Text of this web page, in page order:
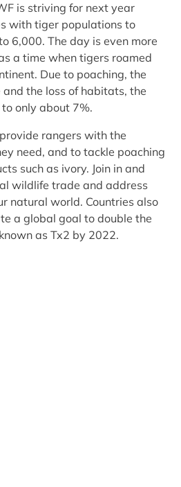
is striving for next year
with tiger populations to
6,000. The day is even more
a time when tigers roamed
Due to poaching, the
the loss of habitats, the
only about 7%.
rangers with the
need, and to tackle poaching
such as ivory. Join in and
wildlife trade and address
natural world. Countries also
a global goal to double the
as Tx2 by 2022.